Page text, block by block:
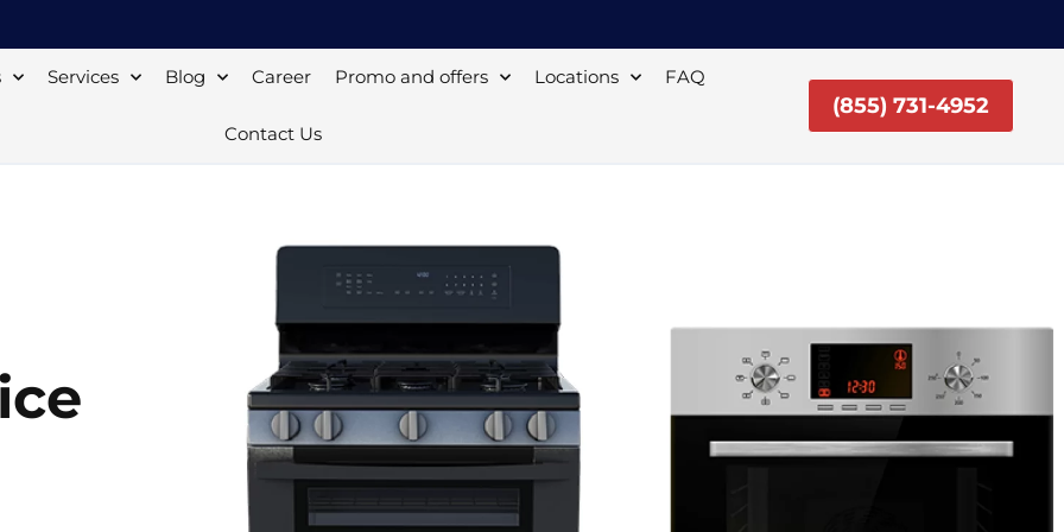
Services Blog Career Promo and offers Locations FAQ
Contact Us
(855) 731-4952